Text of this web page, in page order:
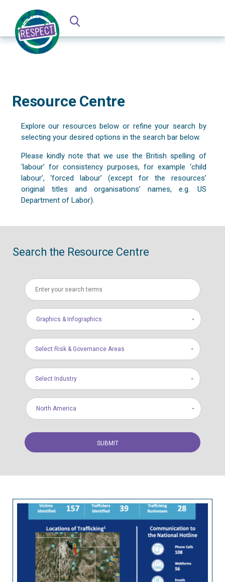
Resource Centre
Explore our resources below or refine your search by
selecting your desired options in the search bar below.
Please kindly note that we use the British spelling of
‘labour’ for consistency purposes, for example ‘child
labour’, ‘forced labour’ (except for the resources’
original titles and organisations’ names, e.g. US
Department of Labor).
Search the Resource Centre
Graphics & Infographics
Select Risk & Governance Areas
Select Industry
North America